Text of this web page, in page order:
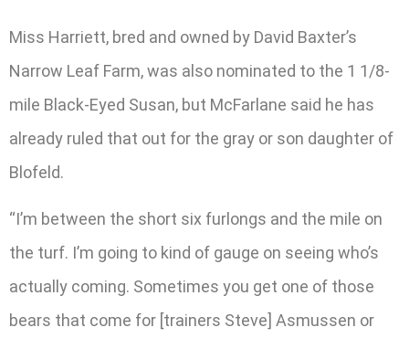
Miss Harriett, bred and owned by David Baxter’s
Narrow Leaf Farm, was also nominated to the 1 1/8-
mile Black-Eyed Susan, but McFarlane said he has
already ruled that out for the gray or son daughter of
Blofeld.
“I’m between the short six furlongs and the mile on
the turf. I’m going to kind of gauge on seeing who’s
actually coming. Sometimes you get one of those
bears that come for [trainers Steve] Asmussen or